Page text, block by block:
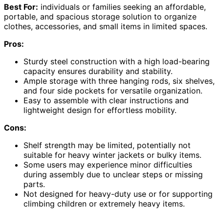
Best For: individuals or families seeking an affordable,
portable, and spacious storage solution to organize
clothes, accessories, and small items in limited spaces.
Pros:
Sturdy steel construction with a high load-bearing
capacity ensures durability and stability.
Ample storage with three hanging rods, six shelves,
and four side pockets for versatile organization.
Easy to assemble with clear instructions and
lightweight design for effortless mobility.
Cons:
Shelf strength may be limited, potentially not
suitable for heavy winter jackets or bulky items.
Some users may experience minor difficulties
during assembly due to unclear steps or missing
parts.
Not designed for heavy-duty use or for supporting
climbing children or extremely heavy items.